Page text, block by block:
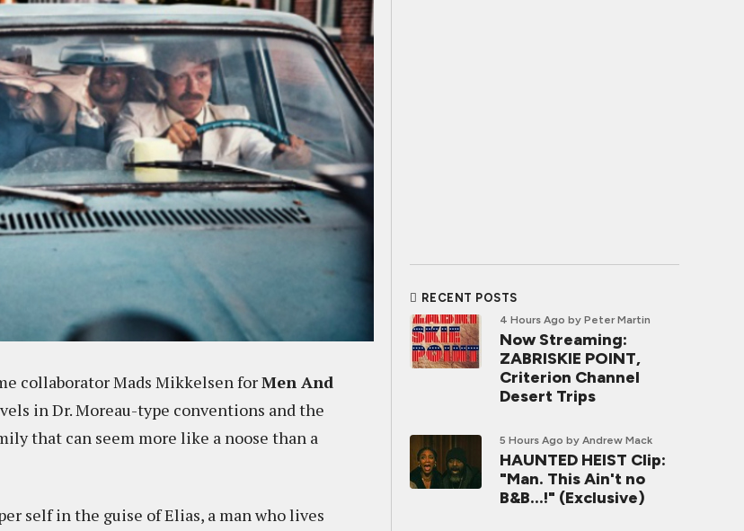
collaborator Mads Mikkelsen forMen And
in Dr. Moreau-type conventions and the
that can seem more like a noose than a
self in the guise of Elias, a man who lives
RECENT POSTS
4 Hours Ago by Peter Martin
Now Streaming:
ZABRISKIE POINT,
Criterion Channel
Desert Trips
5 Hours Ago by Andrew Mack
HAUNTED HEIST Clip:
"Man. This Ain't no
B&B...!" (Exclusive)